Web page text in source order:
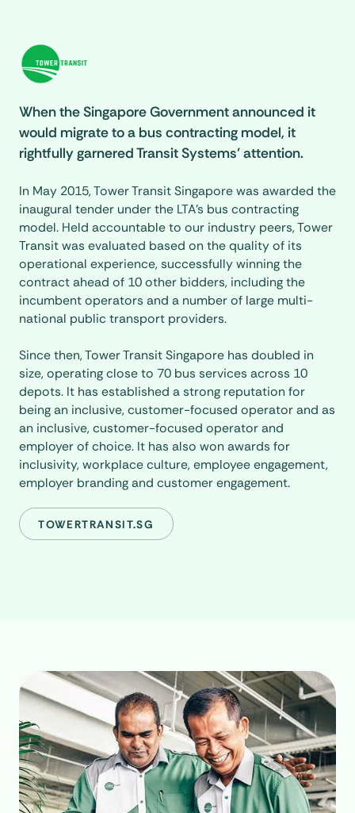
When the Singapore Government announced it
would migrate to a bus contracting model, it
rightfully garnered Transit Systems’ attention.
In May 2015, Tower Transit Singapore was awarded the
inaugural tender under the LTA’s bus contracting
model. Held accountable to our industry peers, Tower
Transit was evaluated based on the quality of its
operational experience, successfully winning the
contract ahead of 10 other bidders, including the
incumbent operators and a number of large multi-
national public transport providers.
Since then, Tower Transit Singapore has doubled in
size, operating close to 70 bus services across 10
depots. It has established a strong reputation for
being an inclusive, customer-focused operator and as
an inclusive, customer-focused operator and
employer of choice. It has also won awards for
inclusivity, workplace culture, employee engagement,
employer branding and customer engagement.
TOWERTRANSIT.SG